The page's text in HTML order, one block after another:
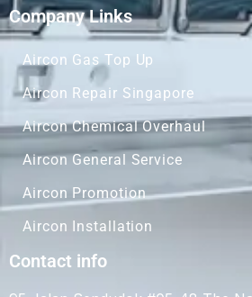
Company Links
Aircon Gas Top Up
Aircon Repair Singapore
Aircon Chemical Overhaul
Aircon General Service
Aircon Promotion
Aircon Installation
Contact info